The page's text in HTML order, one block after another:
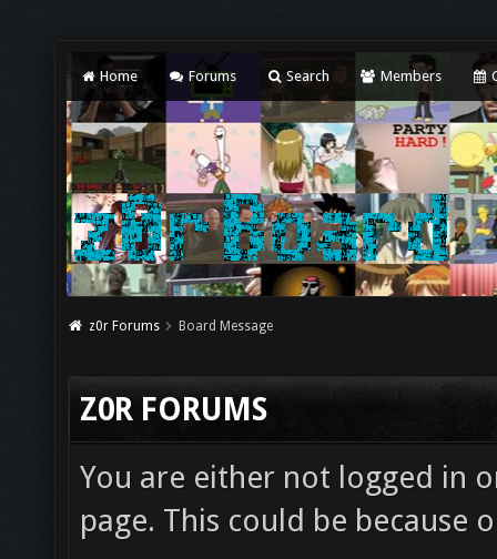
Home Forums Search Members
z0r Forums Board Message
Z0R FORUMS
You are either not logged in
page. This could be because